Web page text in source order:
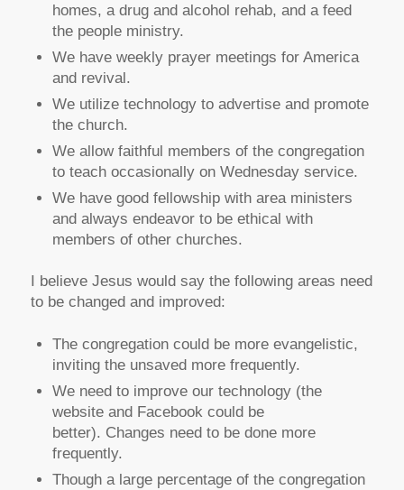
homes, a drug and alcohol rehab, and a feed
the people ministry.
We have weekly prayer meetings for America
and revival.
We utilize technology to advertise and promote
the church.
We allow faithful members of the congregation
to teach occasionally on Wednesday service.
We have good fellowship with area ministers
and always endeavor to be ethical with
members of other churches.
I believe Jesus would say the following areas need
to be changed and improved:
The congregation could be more evangelistic,
inviting the unsaved more frequently.
We need to improve our technology (the
website and Facebook could be
better). Changes need to be done more
frequently.
Though a large percentage of the congregation